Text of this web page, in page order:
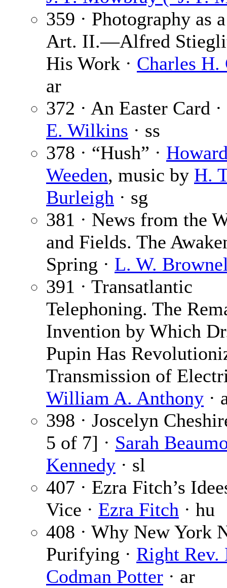
359 · Photography as
Art. II.—Alfred
His Work · Charles
ar
372 · An Easter Card ·
E. Wilkins · ss
378 · “Hush” ·
Weeden, music by H.
Burleigh · sg
381 · News from the
and Fields. The
Spring · L. W.
391 · Transatlantic
Telephoning. The
Invention by Which
Pupin Has
Transmission of
William A. Anthony ·
398 · Joscelyn
5 of 7] · Sarah
Kennedy · sl
407 · Ezra Fitch’s
Vice · Ezra Fitch · hu
408 · Why New York
Purifying · Right Rev.
Codman Potter · ar